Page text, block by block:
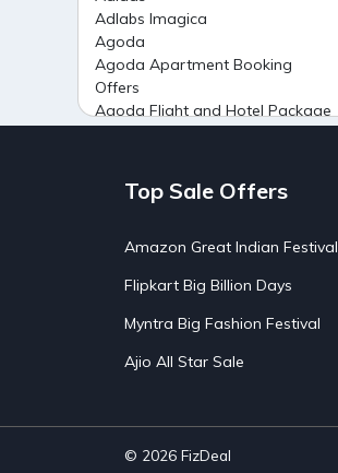
Adlabs Imagica
Agoda
Agoda Apartment Booking
Offers
Agoda Flight and Hotel Package
Agoda Private Stays
Agoda Private Villas Booking
Ahaguru
AirAsia India Flight Booking
Offers
AirBnb Farm Booking Offers
Airtel Recharge
Ajio Christmas Sale
Top Sale Offers
Amazon Great Indian Festival
Flipkart Big Billion Days
Myntra Big Fashion Festival
Ajio All Star Sale
© 2026 FizDeal